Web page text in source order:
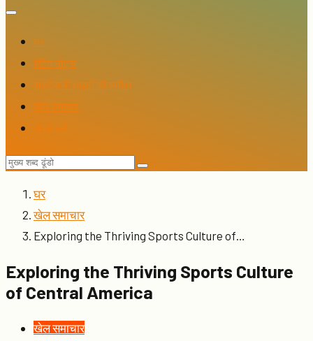
घर
बेटिंग नोट्स
सट्टेबाजी साइटों की समीक्षा
खेल समाचार
संपर्क करें
घर
खेल समाचार
Exploring the Thriving Sports Culture of…
Exploring the Thriving Sports Culture
of Central America
खेल समाचार